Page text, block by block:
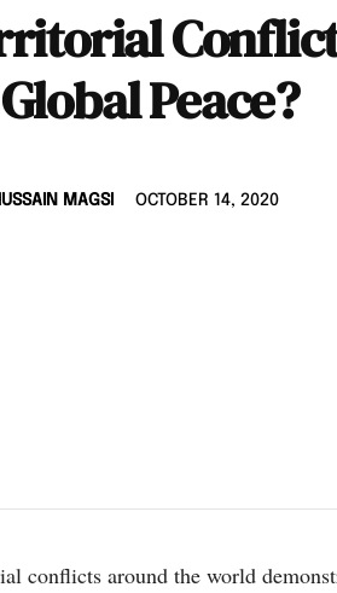
Peace?
MAGSI OCTOBER 14, 2020
conflicts around the world